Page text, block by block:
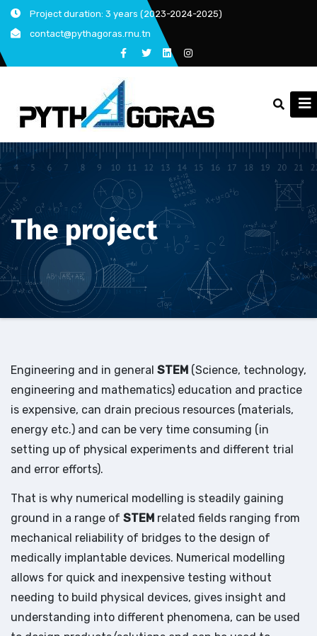
Skip
content
Project duration: 3 years (2023-2024-2025)
contact@pythagoras.rnu.tn
The project
Engineering and in general STEM (Science, technology,
engineering and mathematics) education and practice
is expensive, can drain precious resources (materials,
energy etc.) and can be very time consuming (in
setting up of physical experiments and different trial
and error efforts).
That is why numerical modelling is steadily gaining
ground in a range of STEM related fields ranging from
mechanical reliability of bridges to the design of
medically implantable devices. Numerical modelling
allows for quick and inexpensive testing without
needing to build physical devices, gives insight and
understanding into different phenomena, can be used